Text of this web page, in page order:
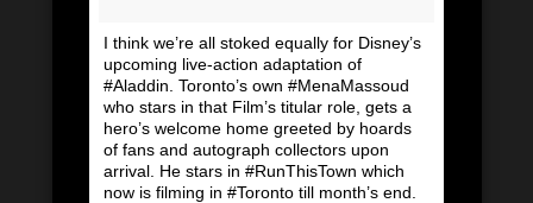
I think we’re all stoked equally for Disney’s
upcoming live-action adaptation of
#Aladdin. Toronto’s own #MenaMassoud
who stars in that Film’s titular role, gets a
hero’s welcome home greeted by hoards
of fans and autograph collectors upon
arrival. He stars in #RunThisTown which
now is filming in #Toronto till month’s end.